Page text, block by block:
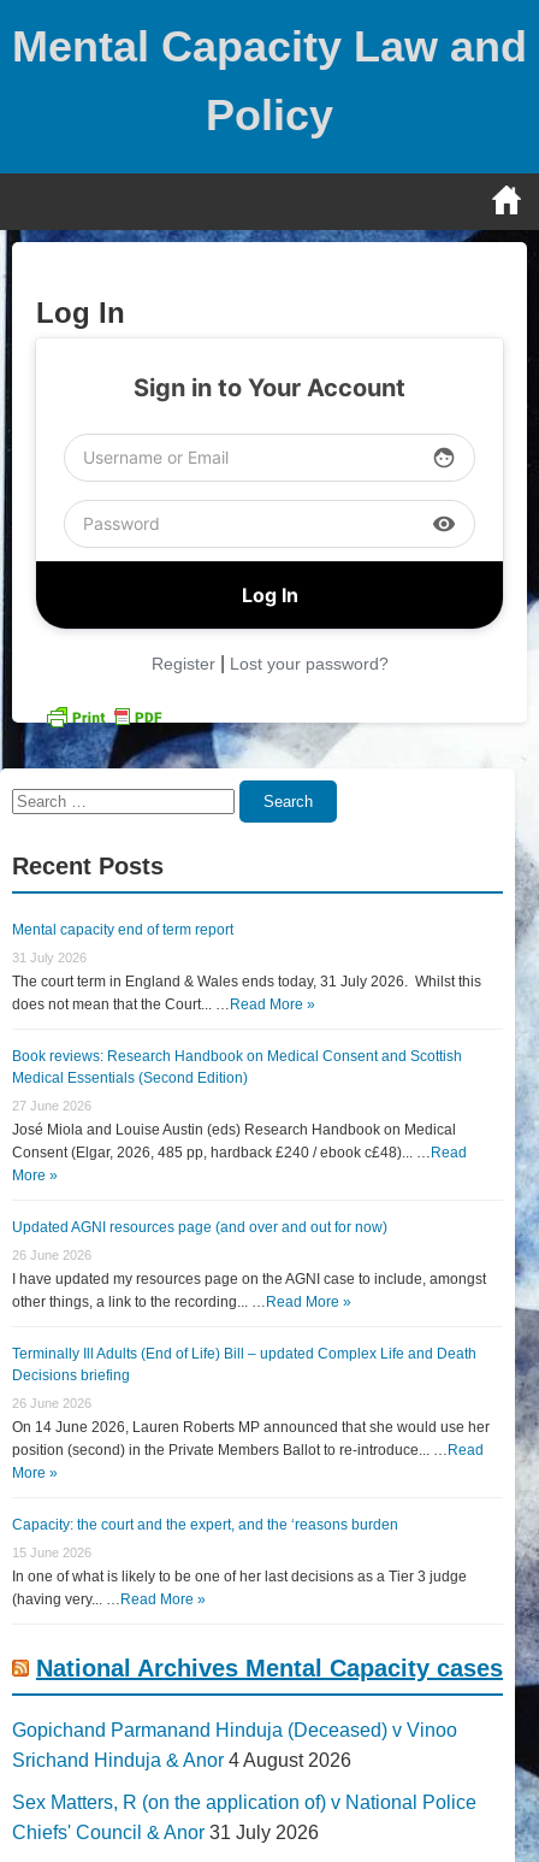
Mental Capacity Law and
Policy
Log In
Sign in to Your Account
face
visibility
Register| Lost your password?
Search
Search
Recent Posts
Mental capacity end of term report
31 July 2026
The court term in England & Wales ends today, 31 July 2026. Whilst this
does not mean that the Court... … Read More »
Book reviews: Research Handbook on Medical Consent and Scottish
Medical Essentials (Second Edition)
27 June 2026
José Miola and Louise Austin (eds) Research Handbook on Medical
Consent (Elgar, 2026, 485 pp, hardback £240 / ebook c£48)... … Read
More »
Updated AGNI resources page (and over and out for now)
26 June 2026
I have updated my resources page on the AGNI case to include, amongst
other things, a link to the recording... … Read More »
Terminally Ill Adults (End of Life) Bill – updated Complex Life and Death
Decisions briefing
26 June 2026
On 14 June 2026, Lauren Roberts MP announced that she would use her
position (second) in the Private Members Ballot to re-introduce... … Read
More »
Capacity: the court and the expert, and the ‘reasons burden
15 June 2026
In one of what is likely to be one of her last decisions as a Tier 3 judge
(having very... … Read More »
National Archives Mental Capacity cases
Gopichand Parmanand Hinduja (Deceased) v Vinoo
Srichand Hinduja & Anor 4 August 2026
Sex Matters, R (on the application of) v National Police
Chiefs' Council & Anor 31 July 2026